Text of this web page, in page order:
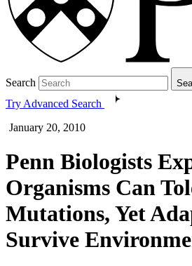
Search
Try Advanced Search
January 20, 2010
Penn Biologists
Organisms Can
Mutations, Yet
Survive